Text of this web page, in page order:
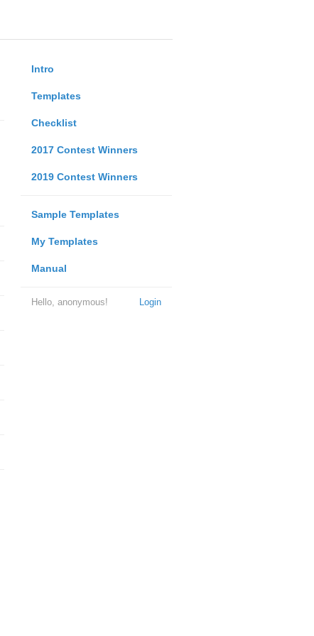
Intro
Templates
Checklist
2017 Contest Winners
2019 Contest Winners
Sample Templates
My Templates
Manual
Login
Hello, anonymous!